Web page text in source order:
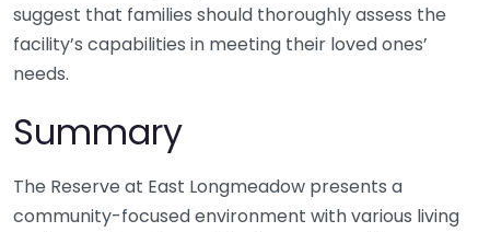
suggest that families should thoroughly assess the
facility’s capabilities in meeting their loved ones’
needs.
Summary
The Reserve at East Longmeadow presents a
community-focused environment with various living